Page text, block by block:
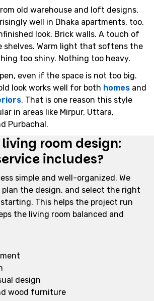
old warehouse and loft designs,
well in Dhaka apartments, too.
look. Brick walls. A touch of
shelves. Warm light that softens the
too shiny. Nothing too heavy.
even if the space is not too big.
look works well for both homes and
. That is one reason this style
in areas like Mirpur, Uttara,
Purbachal.
room design:
includes?
simple and well-organized. We
plan the design, and select the right
This helps the project run
the living room balanced and
design
wood furniture